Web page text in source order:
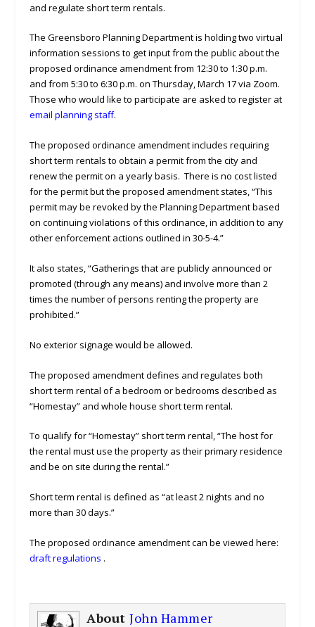
and regulate short term rentals.
The Greensboro Planning Department is holding two virtual
information sessions to get input from the public about the
proposed ordinance amendment from 12:30 to 1:30 p.m.
and from 5:30 to 6:30 p.m. on Thursday, March 17 via Zoom.
Those who would like to participate are asked to register at
email planning staff.
The proposed ordinance amendment includes requiring
short term rentals to obtain a permit from the city and
renew the permit on a yearly basis. There is no cost listed
for the permit but the proposed amendment states, “This
permit may be revoked by the Planning Department based
on continuing violations of this ordinance, in addition to any
other enforcement actions outlined in 30-5-4.”
It also states, “Gatherings that are publicly announced or
promoted (through any means) and involve more than 2
times the number of persons renting the property are
prohibited.”
No exterior signage would be allowed.
The proposed amendment defines and regulates both
short term rental of a bedroom or bedrooms described as
“Homestay” and whole house short term rental.
To qualify for “Homestay” short term rental, “The host for
the rental must use the property as their primary residence
and be on site during the rental.”
Short term rental is defined as “at least 2 nights and no
more than 30 days.”
The proposed ordinance amendment can be viewed here:
draft regulations .
AboutJohn Hammer